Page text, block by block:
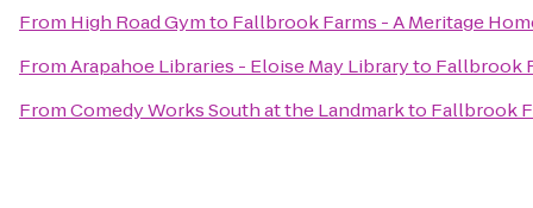
From High Road Gymto Fallbrook Farms - A Meritage
FromArapahoe Libraries - Eloise May Libraryto Fallbrook
FromComedy Works South at the Landmarkto Fallbrook